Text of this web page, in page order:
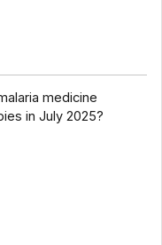
medicine
in July 2025?